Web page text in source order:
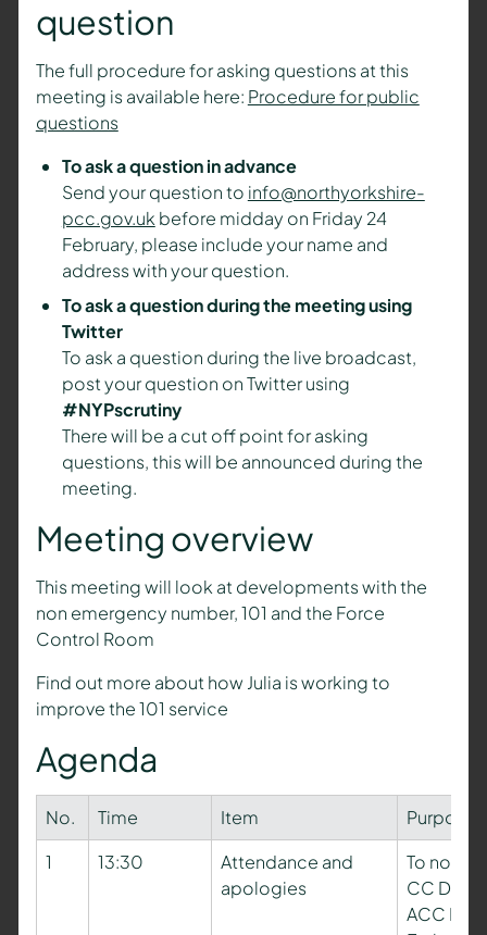
question
The full procedure for asking questions at this
meeting is available here: Procedure for public
questions
To ask a question in advance
Send your question to info@northyorkshire-
pcc.gov.uk before midday on Friday 24
February, please include your name and
address with your question.
To ask a question during the meeting using
Twitter
To ask a question during the live broadcast,
post your question on Twitter using
#NYPscrutiny
There will be a cut off point for asking
questions, this will be announced during the
meeting.
Meeting overview
This meeting will look at developments with the
non emergency number, 101 and the Force
Control Room
Find out more about how Julia is working to
improve the 101 service
Agenda
No. Time Item
Purpose
1
13:30
Attendance and
apologies
To note
CC Dave
ACC